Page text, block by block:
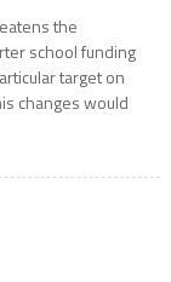
the
school funding
target on
changes would